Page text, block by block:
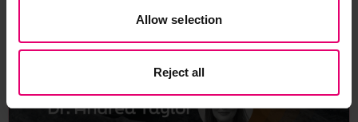
Allow selection
Reject all